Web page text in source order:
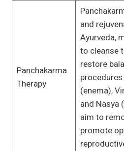
Panchakarma
Therapy
and
Ayurveda,
to cleanse
restore
(enema),
and Nasya
aim to
promote